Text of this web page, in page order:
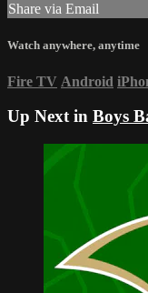
Share via Email
Watch anywhere, anytime
Fire TV Android
Up Next in Boys